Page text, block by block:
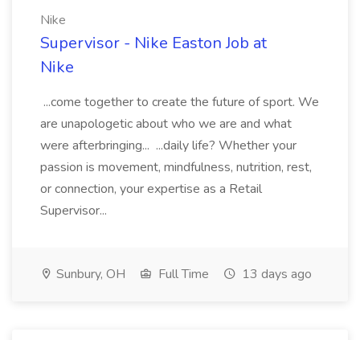
Nike
Supervisor - Nike Easton Job at
Nike
...come together to create the future of sport. We
are unapologetic about who we are and what
were afterbringing... ...daily life? Whether your
passion is movement, mindfulness, nutrition, rest,
or connection, your expertise as a Retail
Supervisor...
Sunbury, OH Full Time 13 days ago